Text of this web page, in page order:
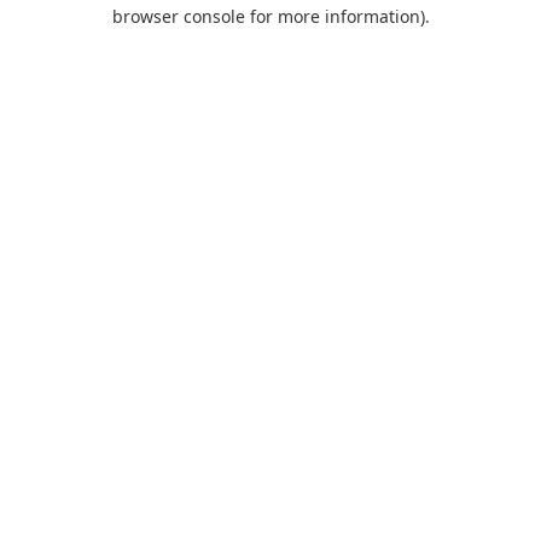
browser console for more information).